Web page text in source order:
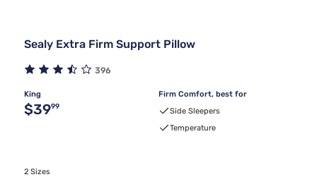
Sealy Extra Firm Support Pillow
396
King
Original price $39.99
$3999
Firm Comfort, best for
Side Sleepers
Temperature
2 Sizes